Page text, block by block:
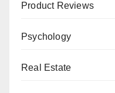
Product Reviews
Psychology
Real Estate